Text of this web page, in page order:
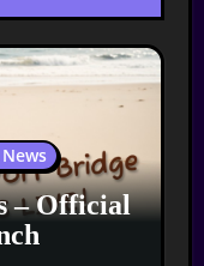
– Official